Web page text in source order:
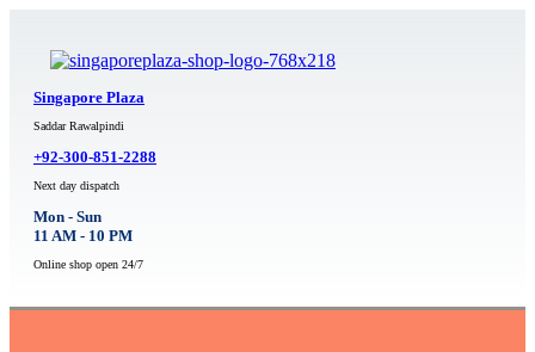
Singapore Plaza
Saddar Rawalpindi
+92-300-851-2288
Next day dispatch
Mon - Sun
11 AM - 10 PM
Online shop open 24/7